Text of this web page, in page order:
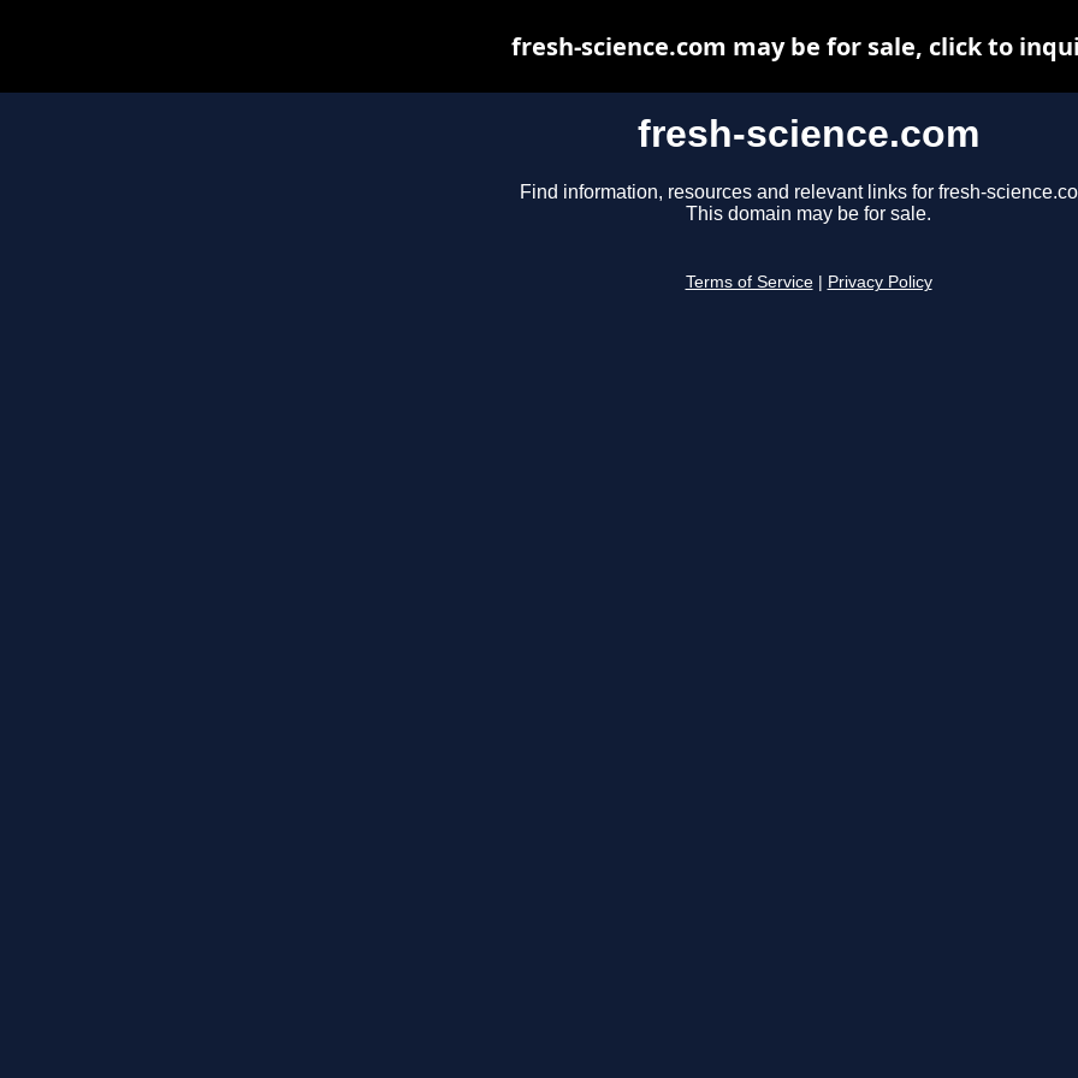
fresh-science.com
Find information, resources and relevant links for fresh-
This domain may be for sale.
Terms of Service Privacy Policy
fresh-science.com may be for sale, click to